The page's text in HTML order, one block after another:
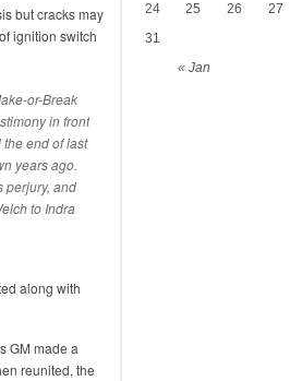
but cracks may
ignition switch
or-Break
in front
end of last
years ago.
perjury, and
to Indra
along with
GM made a
reunited, the
« Jan
24
25 26 27
31